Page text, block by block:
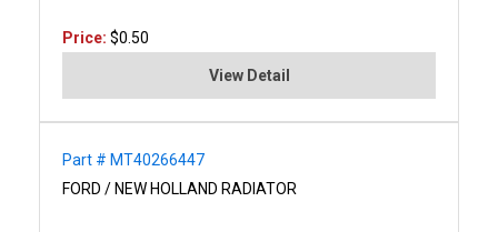
Price: $0.50
View Detail
Part # MT40266447
FORD / NEW HOLLAND RADIATOR